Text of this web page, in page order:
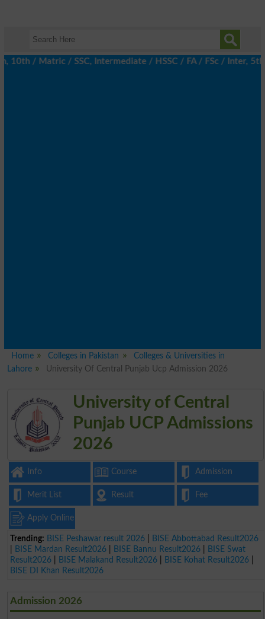
/ SSC, Intermediate / HSSC / FA / FSc / Inter, 5th /
Home Colleges in Pakistan
Colleges & Universities in
Lahore
University Of Central Punjab Ucp Admission 2026
University of Central
Punjab UCP Admissions
2026
Info Course Admission
Merit List Result Fee
Apply Online
Trending: BISE Peshawar result 2026
BISE Abbottabad Result2026
BISE Mardan Result2026 BISE Bannu Result2026
BISE Swat
Result2026
BISE Malakand Result2026 BISE Kohat Result2026
BISE DI Khan Result2026
Admission 2026